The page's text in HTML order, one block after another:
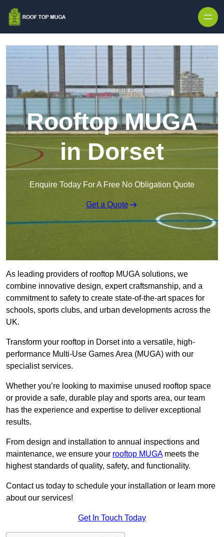
Rooftop MUGA
in Dorset
Enquire Today For A Free No Obligation Quote
Get a Quote
As leading providers of rooftop MUGA solutions, we
combine innovative design, expert craftsmanship, and a
commitment to safety to create state-of-the-art spaces for
schools, sports clubs, and urban developments across the
UK.
Transform your rooftop in Dorset into a versatile, high-
performance Multi-Use Games Area (MUGA) with our
specialist services.
Whether you’re looking to maximise unused rooftop space
or provide a safe, durable play and sports area, our team
has the experience and expertise to deliver exceptional
results.
From design and installation to annual inspections and
maintenance, we ensure your rooftop MUGAmeets the
highest standards of quality, safety, and functionality.
Contact us today to schedule your installation or learn more
about our services!
Get In Touch Today